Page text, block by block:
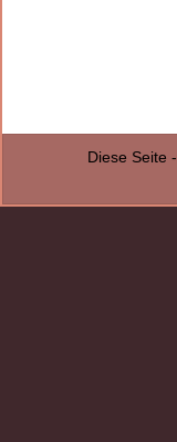
Diese Seite -